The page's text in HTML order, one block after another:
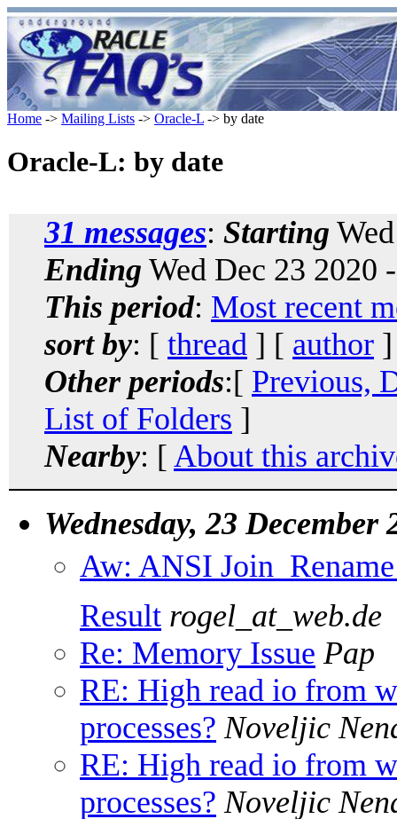
Home -> Mailing Lists -> Oracle-L -> by date
Oracle-L: by date
31 messages: Starting
Ending Wed Dec 23 2020
This period: Most recent
sort by: [ thread ] [ author
Other periods:[ Previous,
List of Folders ]
Nearby: [ About this
Wednesday, 23 December
Aw: ANSI Join 
Result rogel_at_web.de
Re: Memory Issue Pap
RE: High read io from
processes? Noveljic
RE: High read io from
processes? Noveljic